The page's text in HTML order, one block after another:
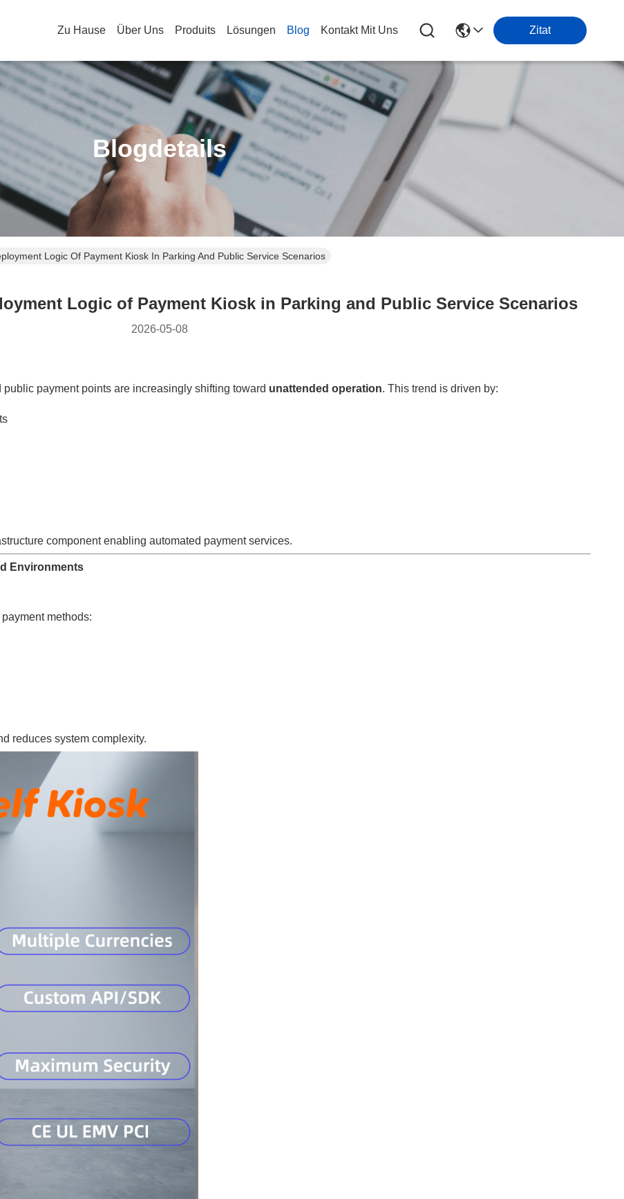
Zu Hause Über Uns Produits Lösungen Blog Kontakt Mit Uns Zitat
Blogdetails
Logic Of Payment Kiosk In Parking And Public Service Scenarios
Logic of Payment Kiosk in Parking and Public Service Scenarios
2026-05-08
payment points are increasingly shifting toward unattended operation. This trend is driven by:
component enabling automated payment services.
Environments
methods:
reduces system complexity.